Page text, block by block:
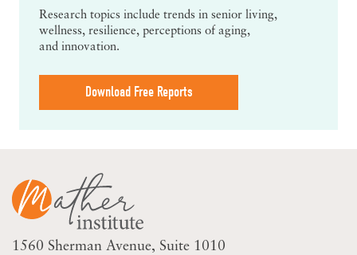
Research topics include trends in senior living,
wellness, resilience, perceptions of aging,
and innovation.
Download Free Reports
1560 Sherman Avenue Suite 1010